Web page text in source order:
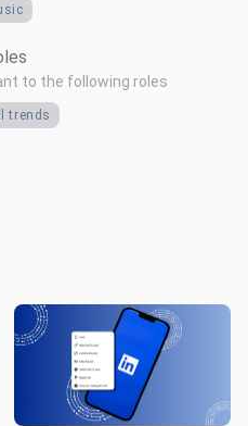
to the following roles
trends